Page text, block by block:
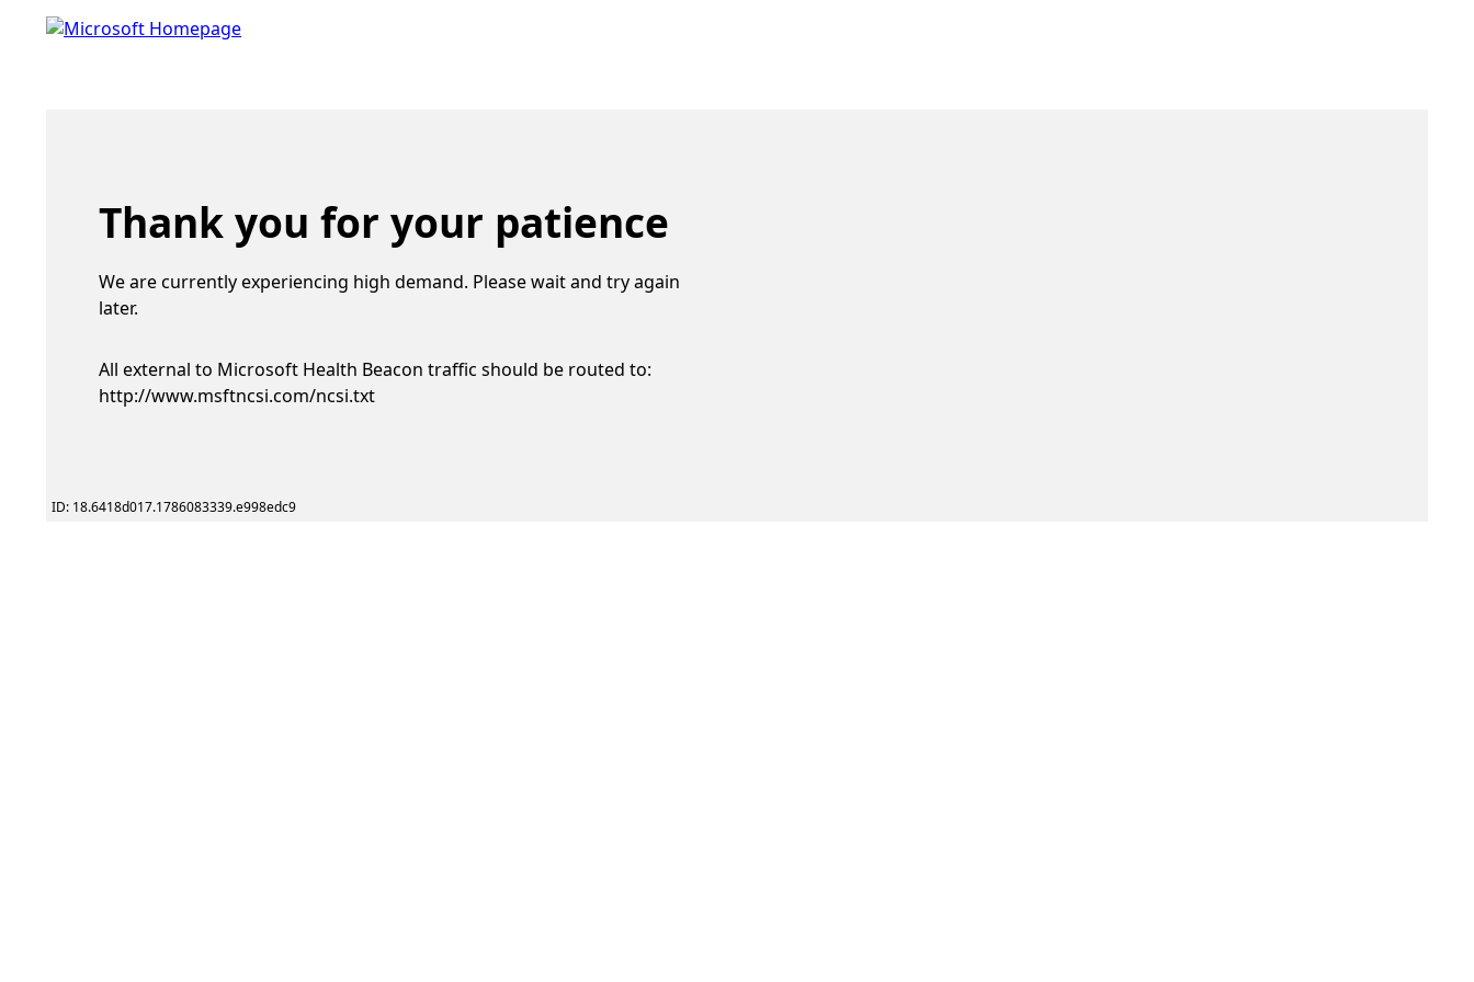
Thank you for your patience
We are currently experiencing high demand. Please wait and try again
later.
All external to Microsoft Health Beacon traffic should be routed to:
http://www.msftncsi.com/ncsi.txt
ID: 18.6418d017.1786083339.e998edc9